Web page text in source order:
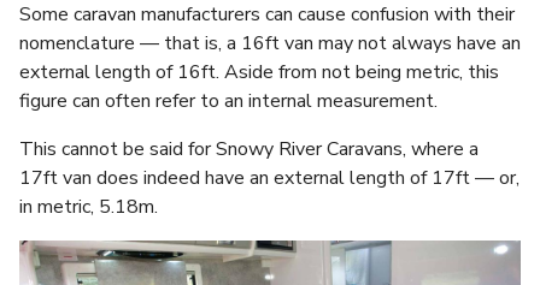
Some caravan manufacturers can cause confusion with their
nomenclature — that is, a 16ft van may not always have an
external length of 16ft. Aside from not being metric, this
figure can often refer to an internal measurement.
This cannot be said for Snowy River Caravans, where a
17ft van does indeed have an external length of 17ft — or,
in metric, 5.18m.